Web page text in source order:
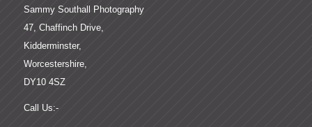
Sammy Southall Photography
47, Chaffinch Drive,
Kidderminster,
Worcestershire,
DY10 4SZ
Call Us:-